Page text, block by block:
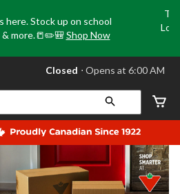
Stock up on school
& more.📒✏️🎒 Shop Now
your
store
Leduc,
AB,
currently
Closed,
at
at
Closed ⋅ Opens at 6:00 AM